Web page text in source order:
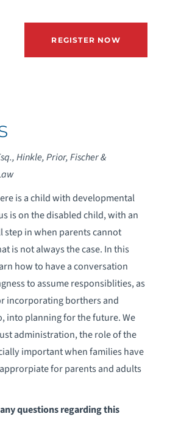
REGISTER NOW
Hinkle, Prior, Fischer &
is a child with developmental
is on the disabled child, with an
in when parents cannot
is not always the case. In this
how to have a conversation
to assume responsiblities, as
incorporating borthers and
into planning for the future. We
administration, the role of the
important when families have
for parents and adults
questions regarding this